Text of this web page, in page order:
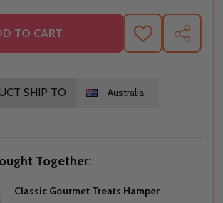
TO CART ADD SHARE
SHIP TO Australia
Together:
Classic Gourmet Treats Hamper